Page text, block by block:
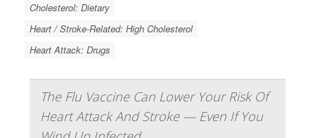
Cholesterol: Dietary
Heart / Stroke-Related: High Cholesterol
Heart Attack: Drugs
The Flu Vaccine Can Lower Your Risk Of
Heart Attack And Stroke — Even If You